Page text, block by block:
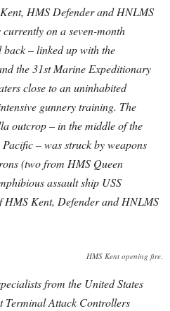
HMS Defender and HNLMS
on a seven-month
– linked up with the
the 31st Marine Expeditionary
close to an uninhabited
gunnery training. The
outcrop – in the middle of the
– was struck by weapons
(two from HMS Queen
assault ship USS
HMS Kent, Defender and HNLMS
HMS Kent opening fire.
from the United States
Terminal Attack Controllers